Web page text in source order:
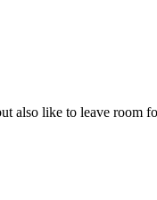
also like to leave room